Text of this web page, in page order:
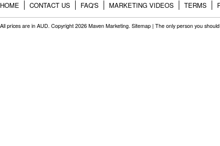
HOME CONTACT US FAQ'S MARKETING VIDEOS TERMS
All prices are in AUD. Copyright 2026 Maven Marketing. Sitemap | The only person you